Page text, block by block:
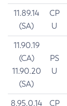
11.89.14
(SA)
CP
U
11.90.19
(CA)
11.90.20
(SA)
PS
U
8.95.0.14
CP